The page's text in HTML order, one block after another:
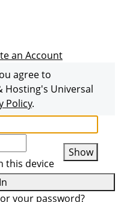
an Account
agree to
Hosting's Universal
Policy.
Show
this device
oryour password?